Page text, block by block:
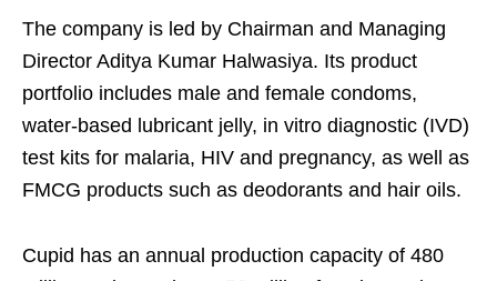
The company is led by Chairman and Managing
Director Aditya Kumar Halwasiya. Its product
portfolio includes male and female condoms,
water-based lubricant jelly, in vitro diagnostic (IVD)
test kits for malaria, HIV and pregnancy, as well as
FMCG products such as deodorants and hair oils.
Cupid has an annual production capacity of 480